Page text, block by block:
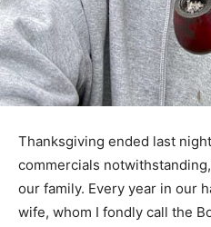
commercials
in our family. Every year in
my wife, whom I fondly call
obsessed with every detail of